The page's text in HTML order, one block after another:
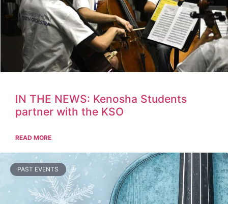
IN THE NEWS: Kenosha Students
partner with the KSO
READ MORE
PAST EVENTS